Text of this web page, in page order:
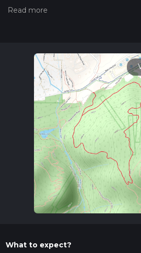
hiking trail on hiiker. Also, check our
calculate hike time.
What to expect?